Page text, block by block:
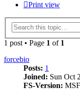
Print view
1 post • Page 1 of 1
forcebio
Posts: 1
Joined: Sun Oct
FS-Version: